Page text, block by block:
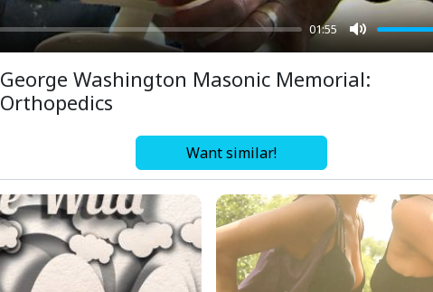
01:55
Mute
George Washington Masonic Memorial:
Orthopedics
Want similar!